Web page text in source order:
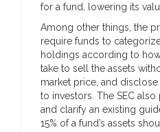
for a fund, lowering its
Among other things, the
require funds to
holdings according to
take to sell the assets
market price, and
to investors. The SEC
and clarify an existing
15% of a fund’s assets